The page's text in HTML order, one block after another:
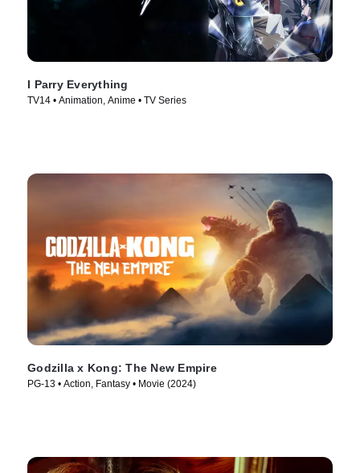
I Parry Everything
TV14 • Animation, Anime • TV Series
Godzilla x Kong: The New Empire
PG-13 • Action, Fantasy • Movie (2024)